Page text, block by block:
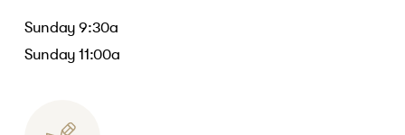
Sunday 9:30a
Sunday 11:00a